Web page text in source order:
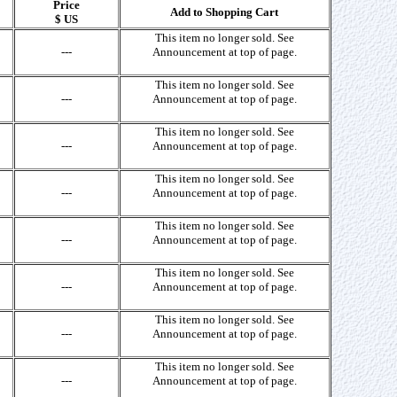
Price
$ US
Add to Shopping Cart
---
This item no longer sold. See
Announcement at top of page.
---
This item no longer sold. See
Announcement at top of page.
---
This item no longer sold. See
Announcement at top of page.
---
This item no longer sold. See
Announcement at top of page.
---
This item no longer sold. See
Announcement at top of page.
---
This item no longer sold. See
Announcement at top of page.
---
This item no longer sold. See
Announcement at top of page.
---
This item no longer sold. See
Announcement at top of page.